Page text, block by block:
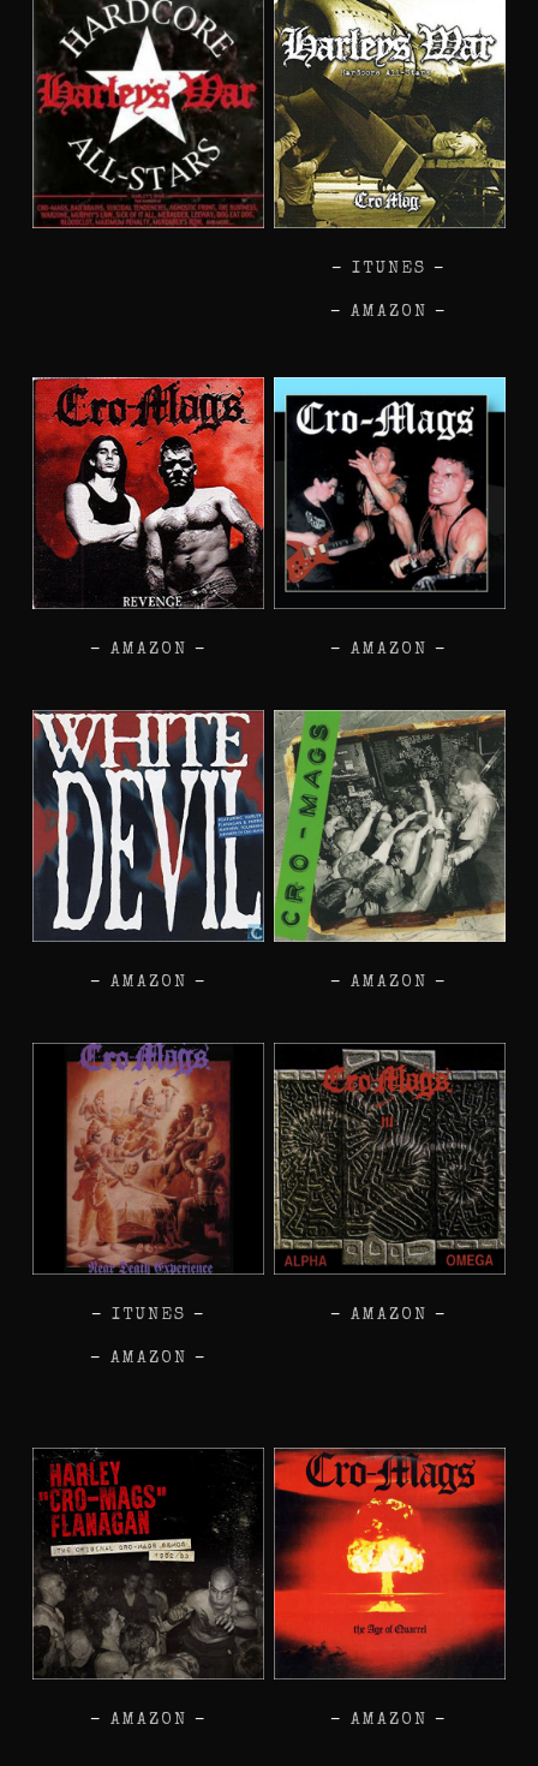
–ITUNES –
–AMAZON –
– AMAZON – –AMAZON –
– AMAZON – –AMAZON –
– ITUNES –
– AMAZON –
–AMAZON –
– AMAZON – –AMAZON –